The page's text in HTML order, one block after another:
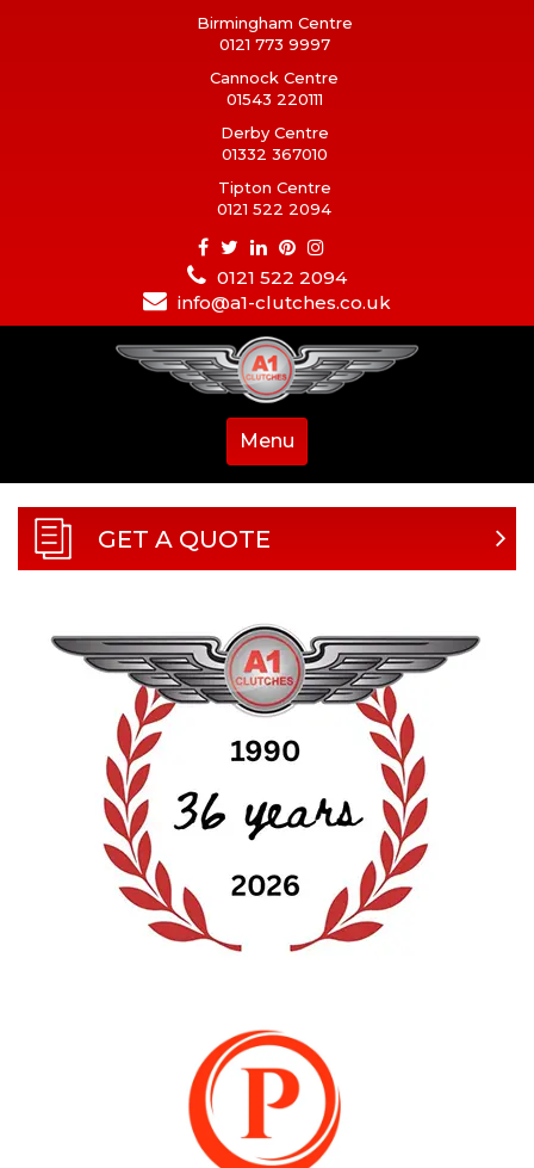
Birmingham Centre
0121 773 9997
Cannock Centre
01543 220111
Derby Centre
01332 367010
Tipton Centre
0121 522 2094
0121 522 2094
info@a1-clutches.co.uk
Menu
GET A QUOTE